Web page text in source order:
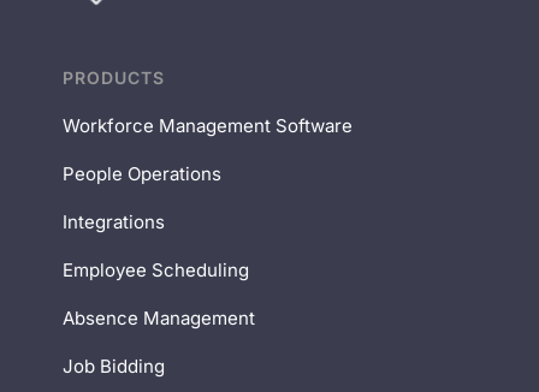
PRODUCTS
Workforce Management Software
People Operations
Integrations
Employee Scheduling
Absence Management
Job Bidding